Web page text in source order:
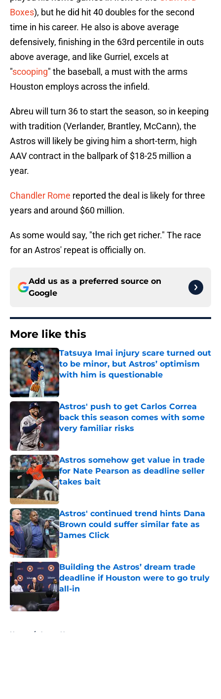
Boxes), but he did hit 40 doubles for the second
time in his career. He also is above average
defensively, finishing in the 63rd percentile in outs
above average, and like Gurriel, excels at
"scooping" the baseball, a must with the arms
Houston employs across the infield.
Abreu will turn 36 to start the season, so in keeping
with tradition (Verlander, Brantley, McCann), the
Astros will likely be giving him a short-term, high
AAV contract in the ballpark of $18-25 million a
year.
Chandler Rome reported the deal is likely for three
years and around $60 million.
As some would say, "the rich get richer." The race
for an Astros' repeat is officially on.
Add us as a preferred source on
Google
More like this
Tatsuya Imai injury scare turned out
to be minor, but Astros’ optimism
with him is questionable
Published by on Invalid Date
Astros' push to get Carlos Correa
back this season comes with some
very familiar risks
Astros somehow get value in trade
for Nate Pearson as deadline seller
takes bait
Published by on Invalid Date
Astros' continued trend hints Dana
Brown could suffer similar fate as
James Click
Published by on Invalid Date
Building the Astros’ dream trade
deadline if Houston were to go truly
all-in
Home / Astros News